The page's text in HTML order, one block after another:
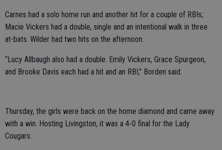
Carnes had a solo home run and another hit for a couple of RBIs;
Macie Vickers had a double, single and an intentional walk in three
at-bats. Wilder had two hits on the afternoon.
“Lucy Allbaugh also had a double. Emily Vickers, Grace Spurgeon,
and Brooke Davis each had a hit and an RBI,” Borden said.
Thursday, the girls were back on the home diamond and came away
with a win. Hosting Livingston, it was a 4-0 final for the Lady
Cougars.